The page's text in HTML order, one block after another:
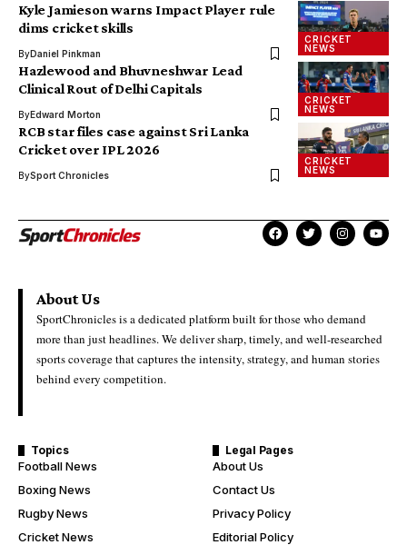
CRICKET
NEWS
Kyle Jamieson warns Impact Player rule
dims cricket skills
ByDaniel Pinkman
CRICKET
NEWS
Hazlewood and Bhuvneshwar Lead
Clinical Rout of Delhi Capitals
ByEdward Morton
CRICKET
NEWS
RCB star files case against Sri Lanka
Cricket over IPL 2026
BySport Chronicles
About Us
SportChronicles is a dedicated platform built for those who demand
more than just headlines. We deliver sharp, timely, and well-researched
sports coverage that captures the intensity, strategy, and human stories
behind every competition.
Topics
Football News
Boxing News
Rugby News
Cricket News
Legal Pages
About Us
Contact Us
Privacy Policy
Editorial Policy